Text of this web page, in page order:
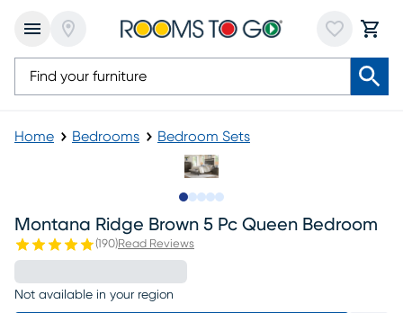
Home Bedrooms Bedroom Sets
Montana Ridge Brown 5 Pc Queen Bedroom
(190)Read Reviews
Not available in your region